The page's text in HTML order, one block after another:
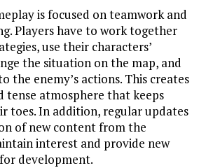
is focused on teamwork and
Players have to work together
use their characters’
the situation on the map, and
the enemy’s actions. This creates
tense atmosphere that keeps
toes. In addition, regular updates
of new content from the
interest and provide new
development.